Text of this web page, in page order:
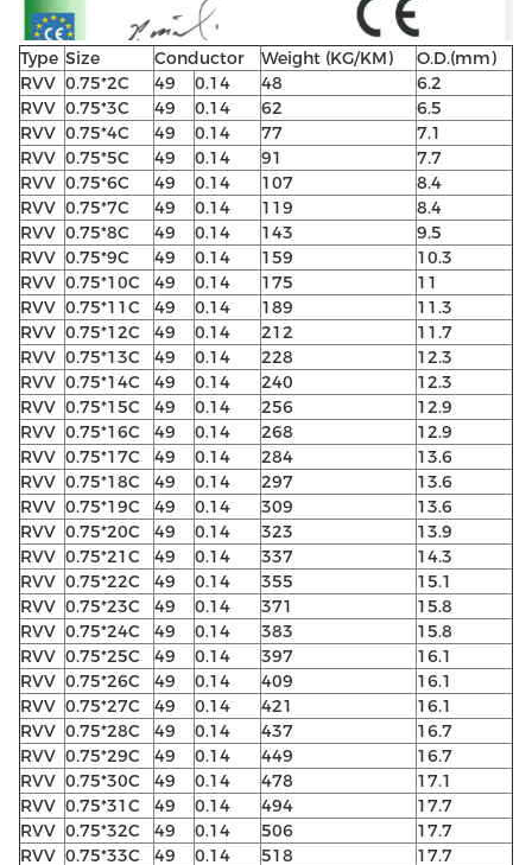
Type Size Conductor Weight (KG/KM)
O.D.(mm)
RVV 0.75*2C 49 0.14 48
6.2
RVV 0.75*3C 49 0.14 62
6.5
RVV 0.75*4C 49 0.14 77
7.1
RVV 0.75*5C 49 0.14 91
7.7
RVV 0.75*6C 49 0.14 107
8.4
RVV 0.75*7C 49 0.14 119
8.4
RVV 0.75*8C 49 0.14 143
9.5
RVV 0.75*9C 49 0.14 159
10.3
RVV 0.75*10C 49 0.14 175
11
RVV 0.75*11C 49 0.14 189
11.3
RVV 0.75*12C 49 0.14 212
11.7
RVV 0.75*13C 49 0.14 228
12.3
RVV 0.75*14C 49 0.14 240
12.3
RVV 0.75*15C 49 0.14 256
12.9
RVV 0.75*16C 49 0.14 268
12.9
RVV 0.75*17C 49 0.14 284
13.6
RVV 0.75*18C 49 0.14 297
13.6
RVV 0.75*19C 49 0.14 309
13.6
RVV 0.75*20C 49 0.14 323
13.9
RVV 0.75*21C 49 0.14 337
14.3
RVV 0.75*22C 49 0.14 355
15.1
RVV 0.75*23C 49 0.14 371
15.8
RVV 0.75*24C 49 0.14 383
15.8
RVV 0.75*25C 49 0.14 397
16.1
RVV 0.75*26C 49 0.14 409
16.1
RVV 0.75*27C 49 0.14 421
16.1
RVV 0.75*28C 49 0.14 437
16.7
RVV 0.75*29C 49 0.14 449
16.7
RVV 0.75*30C 49 0.14 478
17.1
RVV 0.75*31C 49 0.14 494
17.7
RVV 0.75*32C 49 0.14 506
17.7
RVV 0.75*33C 49 0.14 518
17.7